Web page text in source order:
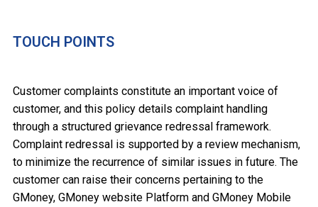
TOUCH POINTS
Customer complaints constitute an important voice of
customer, and this policy details complaint handling
through a structured grievance redressal framework.
Complaint redressal is supported by a review mechanism,
to minimize the recurrence of similar issues in future. The
customer can raise their concerns pertaining to the
GMoney, GMoney website Platform and GMoney Mobile